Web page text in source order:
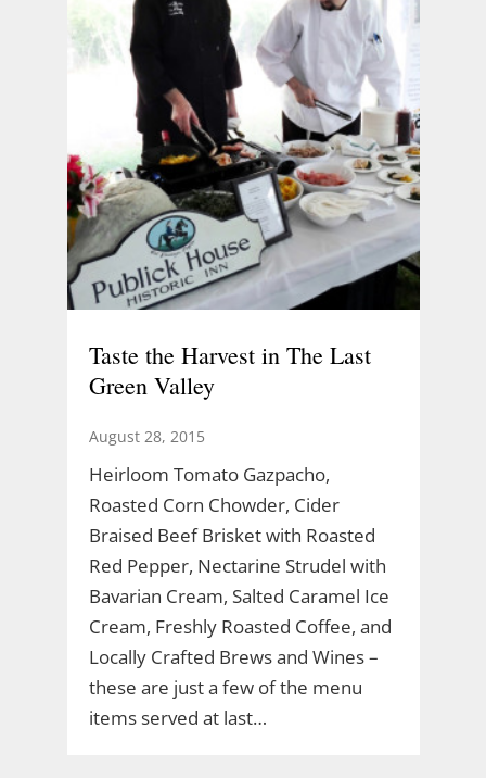
Taste the Harvest in The Last
Green Valley
August 28, 2015
Heirloom Tomato Gazpacho,
Roasted Corn Chowder, Cider
Braised Beef Brisket with Roasted
Red Pepper, Nectarine Strudel with
Bavarian Cream, Salted Caramel Ice
Cream, Freshly Roasted Coffee, and
Locally Crafted Brews and Wines –
these are just a few of the menu
items served at last…